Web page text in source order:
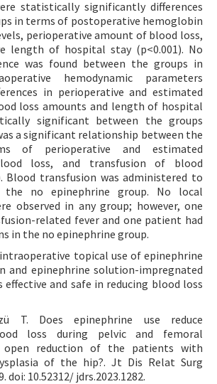
statistically significantly differences
in terms of postoperative hemoglobin
perioperative amount of blood loss,
length of hospital stay (p<0.001). No
was found between the groups in
hemodynamic parameters
in perioperative and estimated
loss amounts and length of hospital
significant between the groups
a significant relationship between the
of perioperative and estimated
loss, and transfusion of blood
Blood transfusion was administered to
no epinephrine group. No local
observed in any group; however, one
related fever and one patient had
in the no epinephrine group.
topical use of epinephrine
and epinephrine solution-impregnated
effective and safe in reducing blood loss
T. Does epinephrine use reduce
loss during pelvic and femoral
reduction of the patients with
of the hip?. Jt Dis Relat Surg
doi: 10.52312/ jdrs.2023.1282.